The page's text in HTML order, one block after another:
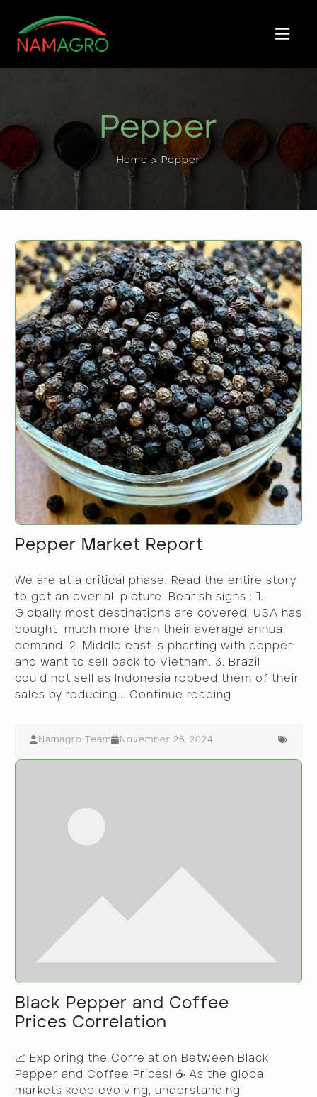
content
Pepper
Home > Pepper
Pepper Market Report
We are at a critical phase. Read the entire story
to get an over all picture. Bearish signs : 1.
Globally most destinations are covered. USA has
bought much more than their average annual
demand. 2. Middle east is pharting with pepper
and want to sell back to Vietnam. 3. Brazil
could not sell as Indonesia robbed them of their
sales by reducing... Continue reading
Namagro Team November 26, 2024
Black Pepper and Coffee
Prices Correlation
📈 Exploring the Correlation Between Black
Pepper and Coffee Prices! ☕ As the global
markets keep evolving, understanding